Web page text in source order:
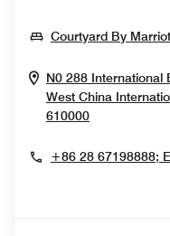
Courtyard By
N0 288 International
West China
610000Opens In
+86 28 67198888;